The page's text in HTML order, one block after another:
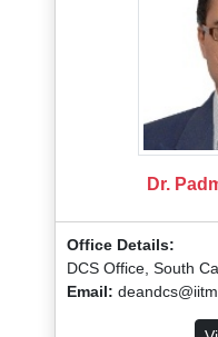
Dr.
Office Details:
DCS Office, South
Email: